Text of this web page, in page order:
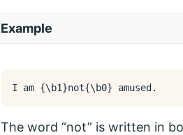
Example
I am {\b1}not{\b0}
The word “not” is written in